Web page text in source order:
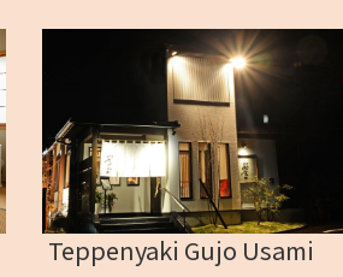
Teppenyaki Gujo Usami